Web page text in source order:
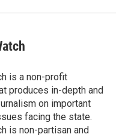
is a non-profit
produces in-depth and
on important
facing the state.
is non-partisan and